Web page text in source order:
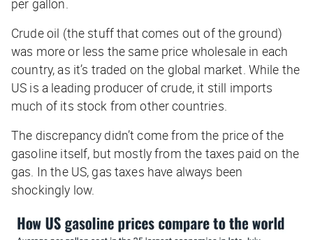
Crude oil (the stuff that comes out of the ground)
was more or less the same price wholesale in each
country, as it’s traded on the global market. While the
US is a leading producer of crude, it still imports
much of its stock from other countries.
The discrepancy didn’t come from the price of the
gasoline itself, but mostly from the taxes paid on the
gas. In the US, gas taxes have always been
shockingly low.